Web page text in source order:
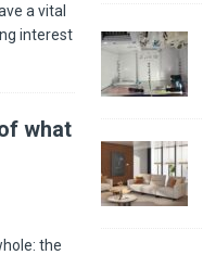
a vital
interest
what
the